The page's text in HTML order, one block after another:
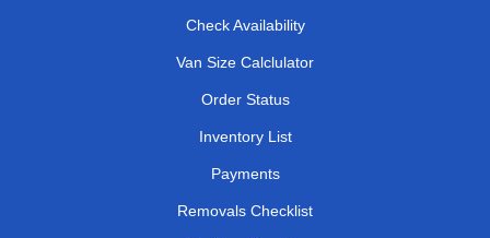
Check Availability
Van Size Calclulator
Order Status
Inventory List
Payments
Removals Checklist